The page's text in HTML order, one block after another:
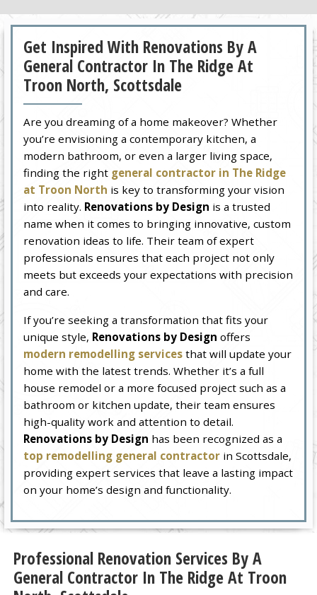
Get Inspired With Renovations By A
General Contractor In The Ridge At
Troon North, Scottsdale
Are you dreaming of a home makeover? Whether
you’re envisioning a contemporary kitchen, a
modern bathroom, or even a larger living space,
finding the right general contractor in The Ridge
at Troon North is key to transforming your vision
into reality. Renovations by Design is a trusted
name when it comes to bringing innovative, custom
renovation ideas to life. Their team of expert
professionals ensures that each project not only
meets but exceeds your expectations with precision
and care.
If you’re seeking a transformation that fits your
unique style, Renovations by Design offers
modern remodelling services that will update your
home with the latest trends. Whether it’s a full
house remodel or a more focused project such as a
bathroom or kitchen update, their team ensures
high-quality work and attention to detail.
Renovations by Design has been recognized as a
top remodelling general contractor in Scottsdale,
providing expert services that leave a lasting impact
on your home’s design and functionality.
Professional Renovation Services By A
General Contractor In The Ridge At Troon